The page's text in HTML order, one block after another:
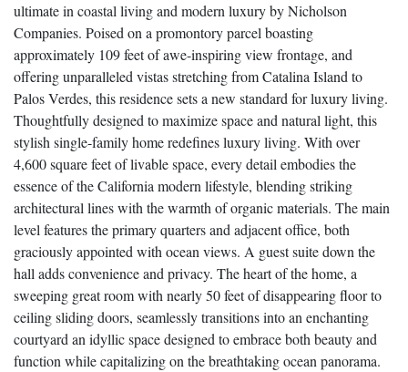
ultimate in coastal living and modern luxury by Nicholson
Companies. Poised on a promontory parcel boasting
approximately 109 feet of awe-inspiring view frontage, and
offering unparalleled vistas stretching from Catalina Island to
Palos Verdes, this residence sets a new standard for luxury living.
Thoughtfully designed to maximize space and natural light, this
stylish single-family home redefines luxury living. With over
4,600 square feet of livable space, every detail embodies the
essence of the California modern lifestyle, blending striking
architectural lines with the warmth of organic materials. The main
level features the primary quarters and adjacent office, both
graciously appointed with ocean views. A guest suite down the
hall adds convenience and privacy. The heart of the home, a
sweeping great room with nearly 50 feet of disappearing floor to
ceiling sliding doors, seamlessly transitions into an enchanting
courtyard an idyllic space designed to embrace both beauty and
function while capitalizing on the breathtaking ocean panorama.